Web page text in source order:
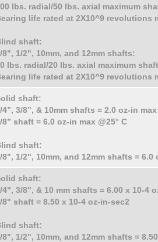
lbs. radial/50 lbs. axial maximum
life rated at 2X10^9 revolutions
shaft:
8", 1/2", 10mm, and 12mm shafts:
lbs. radial/20 lbs. axial maximum
life rated at 2X10^9 revolutions
shaft:
4”, 3/8”, & 10mm shafts = 2.0 oz-in max
8” shaft = 6.0 oz-in max @25° C
shaft:
8", 1/2", 10mm, and 12mm shafts = 6.0
shaft:
4", 3/8", & 10 mm shafts = 6.00 x 10-4
8" shaft = 8.50 x 10-4 oz-in-sec2
shaft:
8", 1/2", 10mm, and 12mm shafts =